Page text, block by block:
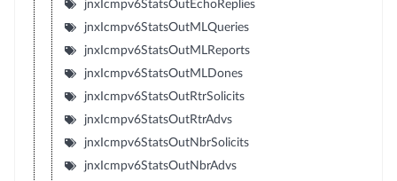
jnxIcmpv6StatsOutEchoReplies
jnxIcmpv6StatsOutMLQueries
jnxIcmpv6StatsOutMLReports
jnxIcmpv6StatsOutMLDones
jnxIcmpv6StatsOutRtrSolicits
jnxIcmpv6StatsOutRtrAdvs
jnxIcmpv6StatsOutNbrSolicits
jnxIcmpv6StatsOutNbrAdvs